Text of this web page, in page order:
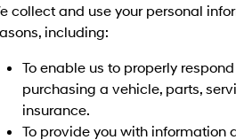
STARIA
Discover the wonder of space.
STARIA Load
Fits in everything.
IONIQ 5
Driving innovation forward.
Recall
collect and use your personal
including:
To enable us to properly
purchasing a vehicle, parts,
insurance.
To provide you with information